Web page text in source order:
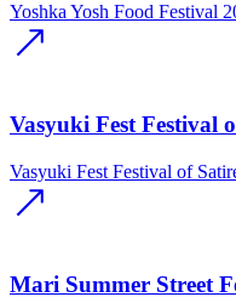
Yoshka Yosh Food Festival
Vasyuki Fest Festival
Vasyuki Fest Festival of
Mari Summer Street